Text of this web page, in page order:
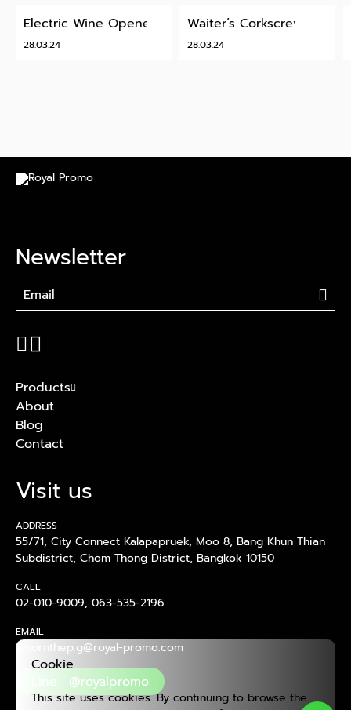
Cookie
This site uses cookies. By continuing to browse the
28.03.24
Electric Wine Opener
28.03.24
Waiter’s Corkscrew
Newsletter
Products
About
Blog
Contact
Visit us
ADDRESS
55/71, City Connect Kalapapruek, Moo 8, Bang Khun Thian
Subdistrict, Chom Thong District, Bangkok 10150
CALL
02-010-9009, 063-535-2196
EMAIL
amornthep.g@royal-promo.com
Line : @royalpromo